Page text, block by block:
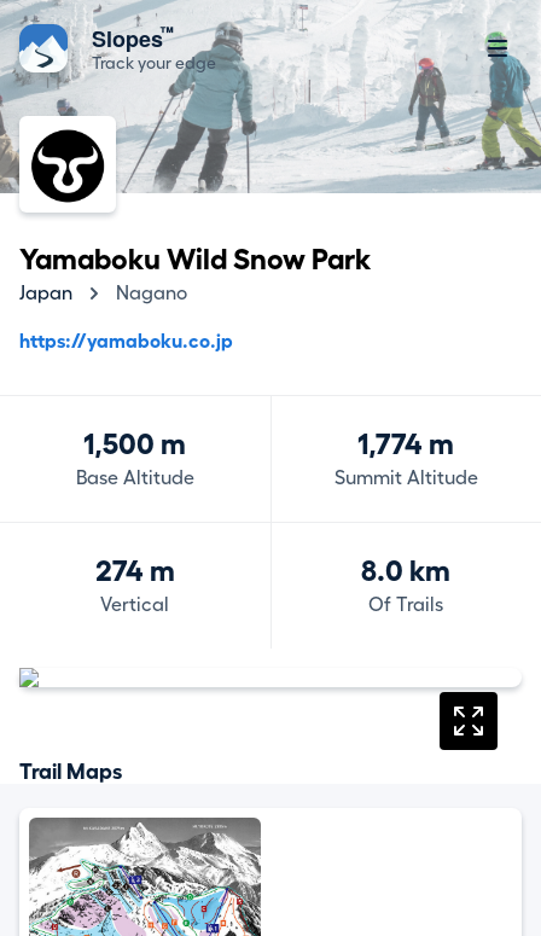
Slopes™
Track your edge
Yamaboku Wild Snow Park
Japan Nagano
https://yamaboku.co.jp
1,500 m
Base Altitude
1,774 m
Summit Altitude
274 m
Vertical
8.0 km
Of Trails
Trail Maps